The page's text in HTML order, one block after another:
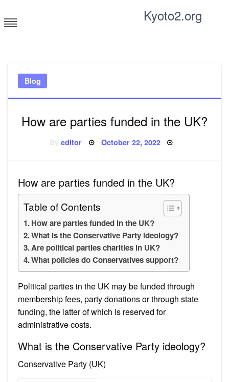
to
content
Kyoto2.org
Blog
How are parties funded in the UK?
Byeditor Posted
October 22, 2022
How are parties funded in the UK?
Table of Contents
How are parties funded in the UK?
What is the Conservative Party ideology?
Are political parties charities in UK?
What policies do Conservatives support?
Political parties in the UK may be funded through
membership fees, party donations or through state
funding, the latter of which is reserved for
administrative costs.
What is the Conservative Party ideology?
Conservative Party (UK)